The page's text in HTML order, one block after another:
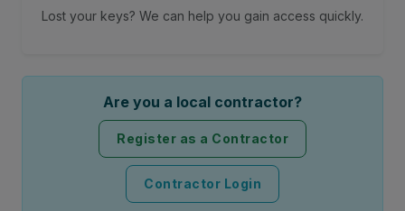
Lost your keys? We can help you gain access quickly.
Are you a local contractor?
Register as a Contractor
Contractor Login